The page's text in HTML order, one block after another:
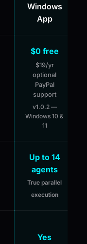
Windows
App
$0 free
$19/yr
optional
PayPal
support
v1.0.2 —
Windows 10 &
11
Up to 14
agents
True parallel
execution
Yes